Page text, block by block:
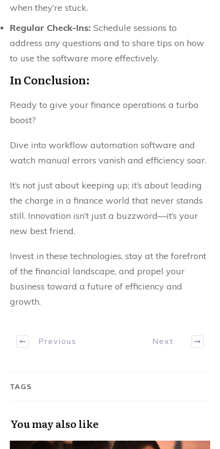
when they’re stuck.
Regular Check-Ins: Schedule sessions to
address any questions and to share tips on how
to use the software more effectively.
In Conclusion:
Ready to give your finance operations a turbo
boost?
Dive into workflow automation software and
watch manual errors vanish and efficiency soar.
It’s not just about keeping up; it’s about leading
the charge in a finance world that never stands
still. Innovation isn’t just a buzzword—it’s your
new best friend.
Invest in these technologies, stay at the forefront
of the financial landscape, and propel your
business toward a future of efficiency and
growth.
Previous Next
TAGS
You may also like